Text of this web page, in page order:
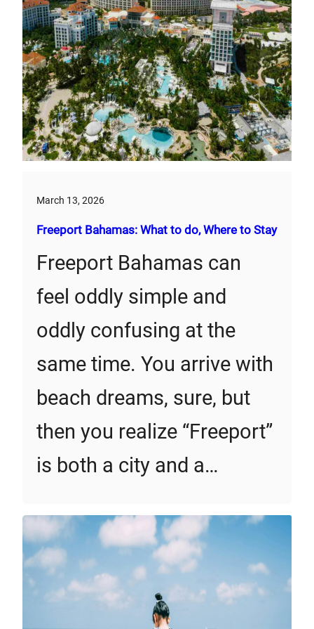
March 13, 2026
Freeport Bahamas: What to do, Where to Stay
Freeport Bahamas can
feel oddly simple and
oddly confusing at the
same time. You arrive with
beach dreams, sure, but
then you realize “Freeport”
is both a city and a…